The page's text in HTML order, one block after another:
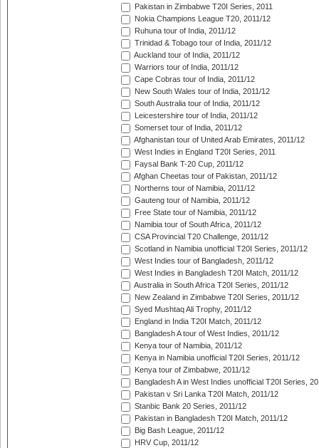
Pakistan in Zimbabwe T20I Series, 2011
Nokia Champions League T20, 2011/12
Ruhuna tour of India, 2011/12
Trinidad & Tobago tour of India, 2011/12
Auckland tour of India, 2011/12
Warriors tour of India, 2011/12
Cape Cobras tour of India, 2011/12
New South Wales tour of India, 2011/12
South Australia tour of India, 2011/12
Leicestershire tour of India, 2011/12
Somerset tour of India, 2011/12
Afghanistan tour of United Arab Emirates, 2011/12
West Indies in England T20I Series, 2011
Faysal Bank T-20 Cup, 2011/12
Afghan Cheetas tour of Pakistan, 2011/12
Northerns tour of Namibia, 2011/12
Gauteng tour of Namibia, 2011/12
Free State tour of Namibia, 2011/12
Namibia tour of South Africa, 2011/12
CSA Provincial T20 Challenge, 2011/12
Scotland in Namibia unofficial T20I Series, 2011/12
West Indies tour of Bangladesh, 2011/12
West Indies in Bangladesh T20I Match, 2011/12
Australia in South Africa T20I Series, 2011/12
New Zealand in Zimbabwe T20I Series, 2011/12
Syed Mushtaq Ali Trophy, 2011/12
England in India T20I Match, 2011/12
Bangladesh A tour of West Indies, 2011/12
Kenya tour of Namibia, 2011/12
Kenya in Namibia unofficial T20I Series, 2011/12
Kenya tour of Zimbabwe, 2011/12
Bangladesh A in West Indies unofficial T20I Series,
Pakistan v Sri Lanka T20I Match, 2011/12
Stanbic Bank 20 Series, 2011/12
Pakistan in Bangladesh T20I Match, 2011/12
Big Bash League, 2011/12
HRV Cup, 2011/12